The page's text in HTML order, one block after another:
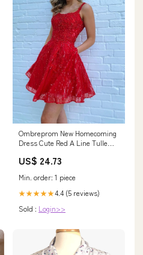
Ombreprom New Homecoming
Dress Cute Red A Line Tulle
US$ 24.73
Min. order: 1 piece
★★★★★4.4 (5 reviews)
Sold : Login>>